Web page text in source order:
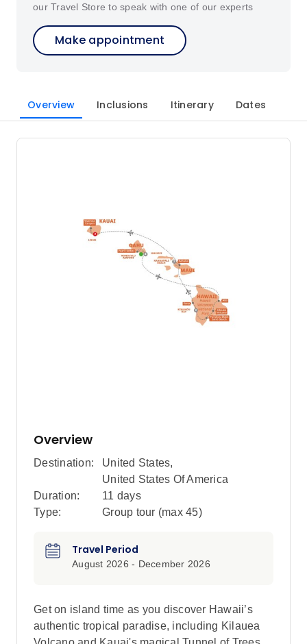
our Travel Store to speak with one of our experts
Make appointment
Overview Inclusions Itinerary Dates
Overview
Destination: United States,
United States Of America
Duration:
11 days
Type:
Group tour (max 45)
Travel Period
August 2026 - December 2026
Get on island time as you discover Hawaii’s
authentic tropical paradise, including Kilauea